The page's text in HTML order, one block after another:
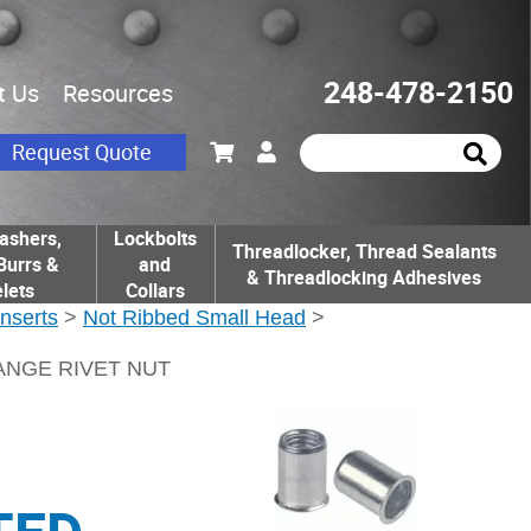
Us Resources 248-478-2150
Request Quote
&
Lockbolts
and
Collars
Threadlocker, Thread Sealants
& Threadlocking Adhesives
> Not Ribbed Small Head >
RIVET NUT